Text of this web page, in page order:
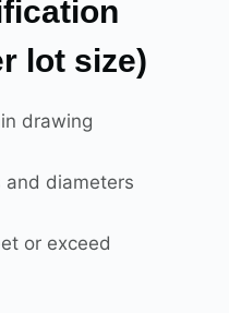
lot size)
drawing
and diameters
or exceed